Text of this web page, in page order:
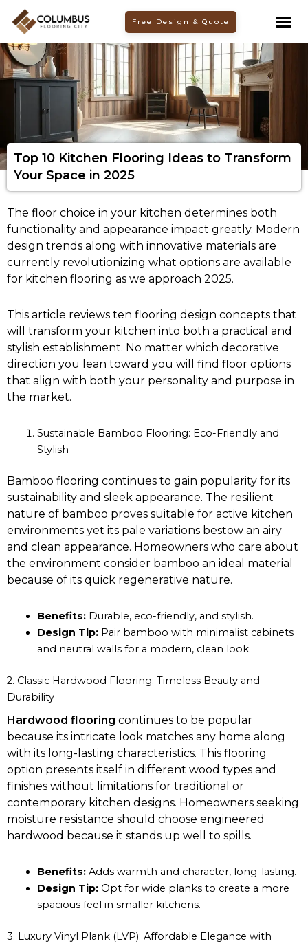
content
Free Design & Quote
Top 10 Kitchen Flooring Ideas to Transform
Your Space in 2025
The floor choice in your kitchen determines both
functionality and appearance impact greatly. Modern
design trends along with innovative materials are
currently revolutionizing what options are available
for kitchen flooring as we approach 2025.
This article reviews ten flooring design concepts that
will transform your kitchen into both a practical and
stylish establishment. No matter which decorative
direction you lean toward you will find floor options
that align with both your personality and purpose in
the market.
Sustainable Bamboo Flooring: Eco-Friendly and
Stylish
Bamboo flooring continues to gain popularity for its
sustainability and sleek appearance. The resilient
nature of bamboo proves suitable for active kitchen
environments yet its pale variations bestow an airy
and clean appearance. Homeowners who care about
the environment consider bamboo an ideal material
because of its quick regenerative nature.
Benefits:Durable, eco-friendly, and stylish.
Design Tip:Pair bamboo with minimalist cabinets
and neutral walls for a modern, clean look.
2. Classic Hardwood Flooring: Timeless Beauty and
Durability
Hardwood flooring continues to be popular
because its intricate look matches any home along
with its long-lasting characteristics. This flooring
option presents itself in different wood types and
finishes without limitations for traditional or
contemporary kitchen designs. Homeowners seeking
moisture resistance should choose engineered
hardwood because it stands up well to spills.
Benefits:Adds warmth and character, long-lasting.
Design Tip:Opt for wide planks to create a more
spacious feel in smaller kitchens.
3. Luxury Vinyl Plank (LVP): Affordable Elegance with